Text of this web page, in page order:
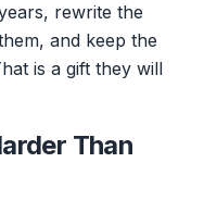
rewrite the
and keep the
is a gift they will
Than